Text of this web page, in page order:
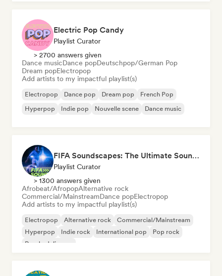
Electric Pop Candy
Playlist Curator
> 2700 answers given
Dance musicDance popDeutschpop/German Pop
Dream popElectropop
Add artists to my impactful playlist(s)
Electropop Dance pop Dream pop
French Pop
Hyperpop
Indie pop Nouvelle scene Dance music
FIFA Soundscapes: The Ultimate Soundtrack ⚽️ Festival Indie, Electropop & Dance Anthems
Playlist Curator
> 1300 answers given
Afrobeat/AfropopAlternative rock
Commercial/MainstreamDance popElectropop
Add artists to my impactful playlist(s)
Electropop Alternative rock
Commercial/Mainstream
Hyperpop
Indie rock International pop
Pop rock
Psychedelic pop